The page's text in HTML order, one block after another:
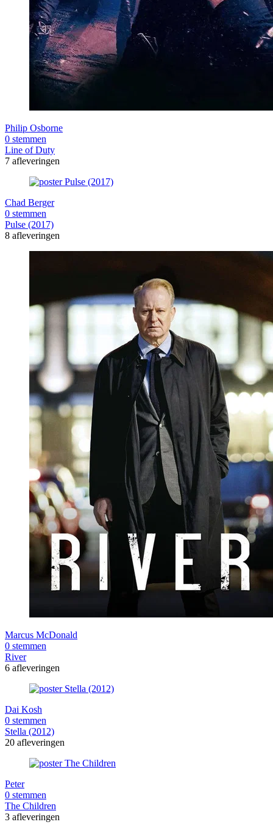
Philip Osborne
0 stemmen
Line of Duty
7 afleveringen
Chad Berger
0 stemmen
Pulse (2017)
8 afleveringen
Marcus McDonald
0 stemmen
River
6 afleveringen
Dai Kosh
0 stemmen
Stella (2012)
20 afleveringen
Peter
0 stemmen
The Children
3 afleveringen